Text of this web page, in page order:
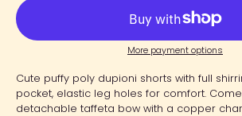
More payment options
Cute puffy poly dupioni shorts with full
pocket, elastic leg holes for comfort.
detachable taffeta bow with a copper